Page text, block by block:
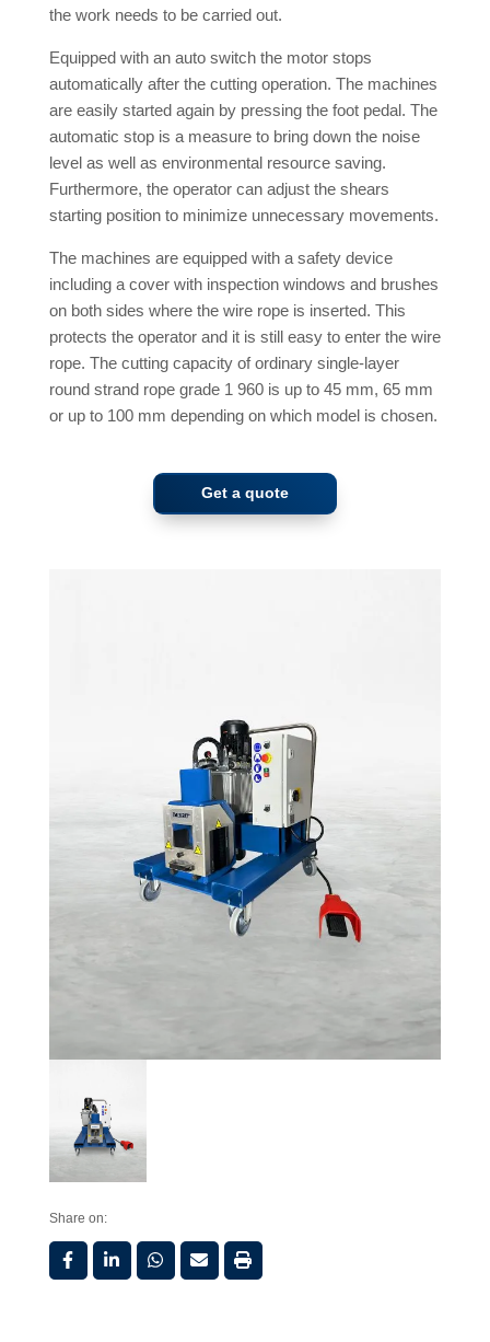
the work needs to be carried out.
Equipped with an auto switch the motor stops
automatically after the cutting operation. The machines
are easily started again by pressing the foot pedal. The
automatic stop is a measure to bring down the noise
level as well as environmental resource saving.
Furthermore, the operator can adjust the shears
starting position to minimize unnecessary movements.
The machines are equipped with a safety device
including a cover with inspection windows and brushes
on both sides where the wire rope is inserted. This
protects the operator and it is still easy to enter the wire
rope. The cutting capacity of ordinary single-layer
round strand rope grade 1 960 is up to 45 mm, 65 mm
or up to 100 mm depending on which model is chosen.
Get a quote
Share on: